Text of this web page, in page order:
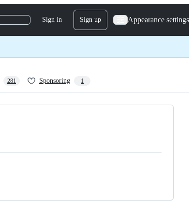
Sign in Sign up Appearance settings
281 Sponsoring 1